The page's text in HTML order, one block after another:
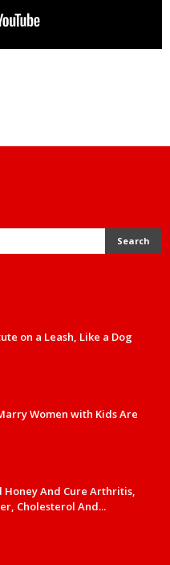
on a Leash, Like a Dog
Women with Kids Are
Honey And Cure Arthritis,
Cholesterol And...